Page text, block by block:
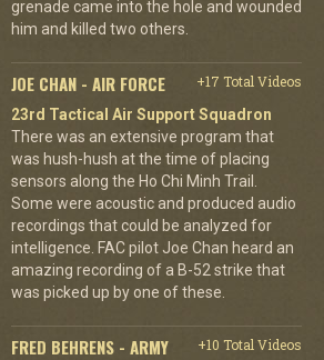
grenade came into the hole and wounded
him and killed two others.
JOE CHAN - AIR FORCE
+17 Total Videos
23rd Tactical Air Support Squadron
There was an extensive program that
was hush-hush at the time of placing
sensors along the Ho Chi Minh Trail.
Some were acoustic and produced audio
recordings that could be analyzed for
intelligence. FAC pilot Joe Chan heard an
amazing recording of a B-52 strike that
was picked up by one of these.
FRED BEHRENS - ARMY
+10 Total Videos